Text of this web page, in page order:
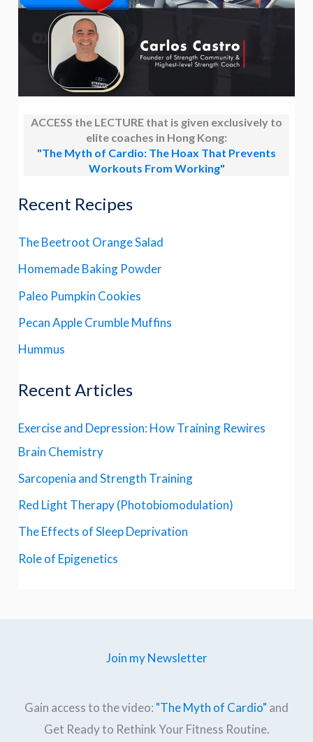
ACCESS the LECTURE that is given exclusively to
elite coaches in Hong Kong:
"The Myth of Cardio: The Hoax That Prevents
Workouts From Working"
Recent Recipes
The Beetroot Orange Salad
Homemade Baking Powder
Paleo Pumpkin Cookies
Pecan Apple Crumble Muffins
Hummus
Recent Articles
Exercise and Depression: How Training Rewires
Brain Chemistry
Sarcopenia and Strength Training
Red Light Therapy (Photobiomodulation)
The Effects of Sleep Deprivation
Role of Epigenetics
Join my Newsletter
Gain access to the video: "The Myth of Cardio" and
Get Ready to Rethink Your Fitness Routine.